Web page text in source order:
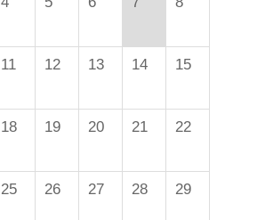
11 12 13 14 15
18 19 20 21 22
25 26 27 28 29